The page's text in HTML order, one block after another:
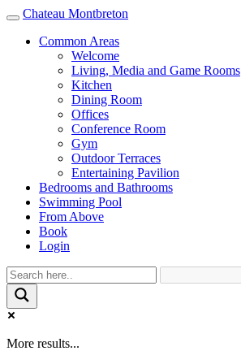
Toggle
navigation
Chateau Montbreton
Common Areas
Welcome
Living, Media and Game Rooms
Kitchen
Dining Room
Offices
Conference Room
Gym
Outdoor Terraces
Entertaining Pavilion
Bedrooms and Bathrooms
Swimming Pool
From Above
Book
Login
More results...